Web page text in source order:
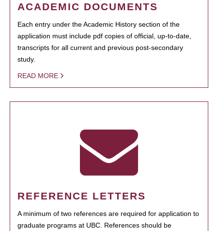
ACADEMIC DOCUMENTS
Each entry under the Academic History section of the
application must include pdf copies of official, up-to-date,
transcripts for all current and previous post-secondary
study.
READ MORE
REFERENCE LETTERS
A minimum of two references are required for application to
graduate programs at UBC. References should be